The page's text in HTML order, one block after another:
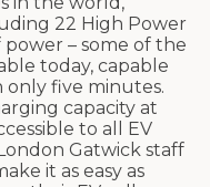
22 High Power
– some of the
today, capable
only five minutes.
capacity at
to all EV
Gatwick staff
it as easy as